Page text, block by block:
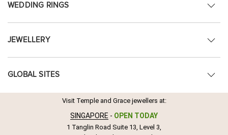
WEDDING RINGS
JEWELLERY
GLOBAL SITES
Visit Temple and Grace jewellers at:
SINGAPORE - OPEN TODAY
1 Tanglin Road Suite 13, Level 3,